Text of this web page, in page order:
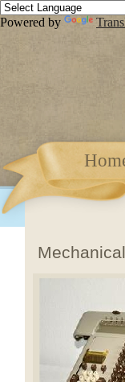
Powered by